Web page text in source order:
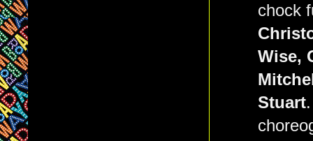
chock
Wise,
Stuart